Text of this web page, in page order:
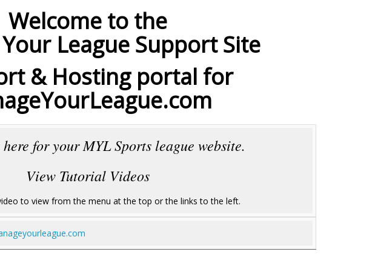
Welcome to the
League Support Site
& Hosting portal for
for your MYL Sports league website.
View Tutorial Videos
to view from the menu at the top or the links to the left.